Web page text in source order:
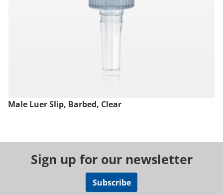
Male Luer Slip, Barbed, Clear
Sign up for our newsletter
Subscribe